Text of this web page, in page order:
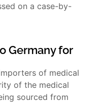
on a case-by-
Germany for
of medical
of the medical
sourced from